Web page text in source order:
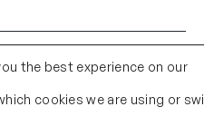
the best experience on our
cookies we are using or